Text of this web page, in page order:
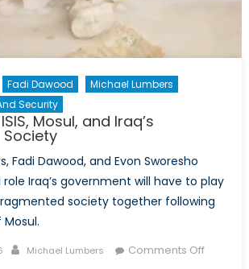
Fadi Dawood
Michael Lumbers
Security
Mosul, and Iraq’s
Fadi Dawood, and Evon Sworesho
role Iraq’s government will have to play
society together following
Author
Michael Lumbers Comments Offon